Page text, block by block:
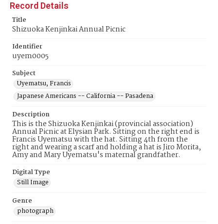
Record Details
Title
Shizuoka Kenjinkai Annual Picnic
Identifier
uyem0005
Subject
Uyematsu, Francis
Japanese Americans -- California -- Pasadena
Description
This is the Shizuoka Kenjinkai (provincial association)
Annual Picnic at Elysian Park. Sitting on the right end is
Francis Uyematsu with the hat. Sitting 4th from the
right and wearing a scarf and holding a hat is Jiro Morita,
Amy and Mary Uyematsu's maternal grandfather.
Digital Type
Still Image
Genre
photograph